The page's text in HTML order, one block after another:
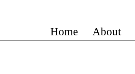
Home About